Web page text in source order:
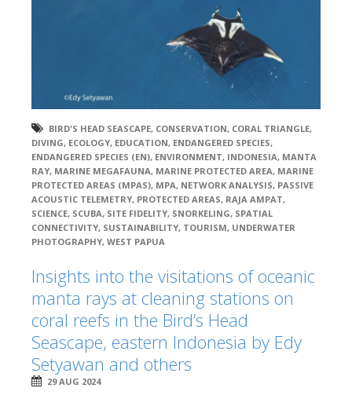
BIRD'S HEAD SEASCAPE, CONSERVATION, CORAL TRIANGLE,
DIVING, ECOLOGY, EDUCATION, ENDANGERED SPECIES,
ENDANGERED SPECIES (EN), ENVIRONMENT, INDONESIA, MANTA
RAY, MARINE MEGAFAUNA, MARINE PROTECTED AREA, MARINE
PROTECTED AREAS (MPAS), MPA, NETWORK ANALYSIS, PASSIVE
ACOUSTIC TELEMETRY, PROTECTED AREAS, RAJA AMPAT,
SCIENCE, SCUBA, SITE FIDELITY, SNORKELING, SPATIAL
CONNECTIVITY, SUSTAINABILITY, TOURISM, UNDERWATER
PHOTOGRAPHY, WEST PAPUA
Insights into the visitations of oceanic
manta rays at cleaning stations on
coral reefs in the Bird’s Head
Seascape, eastern Indonesia by Edy
Setyawan and others
29 AUG 2024